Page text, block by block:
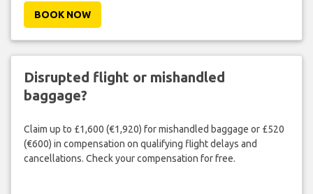
BOOK NOW
Disrupted flight or mishandled
baggage?
Claim up to £1,600 (€1,920) for mishandled baggage or £520
(€600) in compensation on qualifying flight delays and
cancellations. Check your compensation for free.